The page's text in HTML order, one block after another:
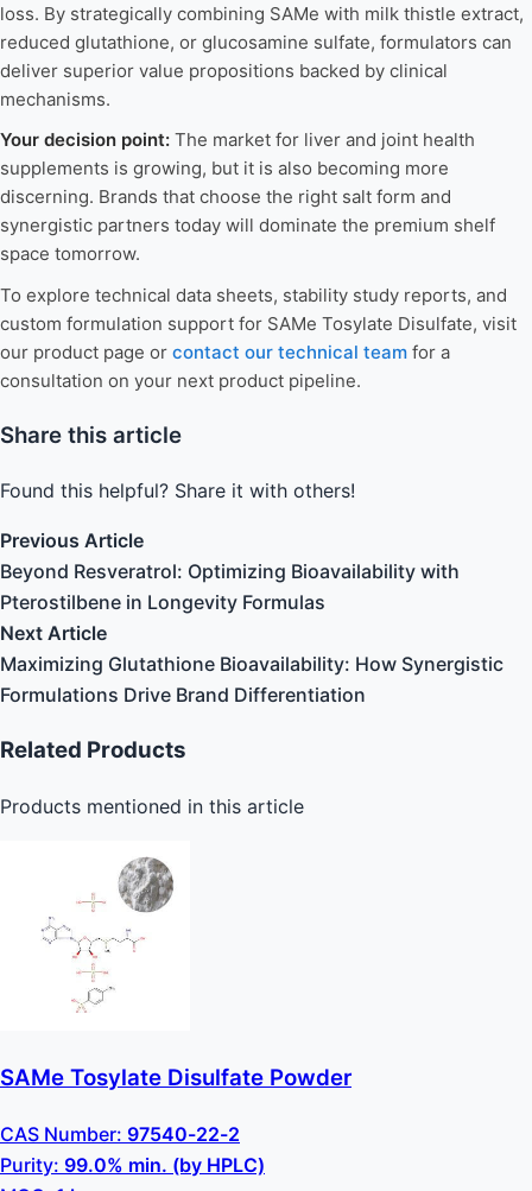
loss. By strategically combining SAMe with milk thistle extract,
reduced glutathione, or glucosamine sulfate, formulators can
deliver superior value propositions backed by clinical
mechanisms.
Your decision point: The market for liver and joint health
supplements is growing, but it is also becoming more
discerning. Brands that choose the right salt form and
synergistic partners today will dominate the premium shelf
space tomorrow.
To explore technical data sheets, stability study reports, and
custom formulation support for SAMe Tosylate Disulfate, visit
our product page or contact our technical team for a
consultation on your next product pipeline.
Share this article
Found this helpful? Share it with others!
Previous Article
Beyond Resveratrol: Optimizing Bioavailability with
Pterostilbene in Longevity Formulas
Next Article
Maximizing Glutathione Bioavailability: How Synergistic
Formulations Drive Brand Differentiation
Related Products
Products mentioned in this article
SAMe Tosylate Disulfate Powder
CAS Number: 97540-22-2
Purity: 99.0% min. (by HPLC)